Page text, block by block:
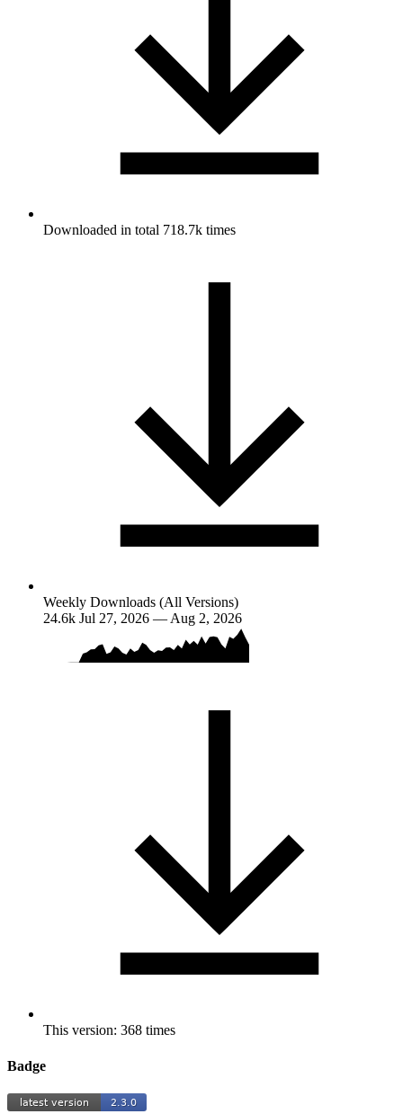
Downloaded in total 718.7k times
Weekly Downloads (All Versions)
24.6k Jul 27, 2026 — Aug 2, 2026
This version: 368 times
Badge